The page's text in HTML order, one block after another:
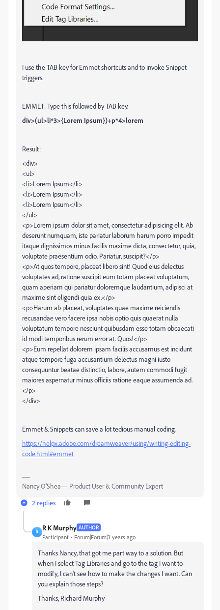
I use the TAB key for Emmet shortcuts and to invoke Snippet
triggers.
EMMET: Type this followed by TAB key.
div>(ul>li*3>{Lorem Ipsum})+p*4>lorem
Result:
<div>
<ul>
<li>Lorem Ipsum</li>
<li>Lorem Ipsum</li>
<li>Lorem Ipsum</li>
</ul>
<p>Lorem ipsum dolor sit amet, consectetur adipisicing elit. Ab
deserunt numquam, iste pariatur laborum harum porro impedit
itaque dignissimos minus facilis maxime dicta, consectetur, quia,
voluptate praesentium odio. Pariatur, suscipit?</p>
<p>At quos tempore, placeat libero sint! Quod eius delectus
voluptates ad, ratione suscipit eum totam placeat voluptatum,
quam aperiam qui pariatur doloremque laudantium, adipisci at
maxime sint eligendi quia ex.</p>
<p>Harum ab placeat, voluptates quae maxime reiciendis
recusandae vero facere ipsa nobis optio quis quaerat nulla
voluptatum tempore nesciunt quibusdam esse totam obcaecati
id modi temporibus rerum error at. Quos!</p>
<p>Eum repellat dolorem ipsam facilis accusamus est incidunt
atque tempore fuga accusantium delectus magni iusto
consequuntur beatae distinctio, labore, autem commodi fugit
maiores aspernatur minus officiis ratione eaque assumenda ad.
</p>
</div>
Emmet & Snippets can save a lot tedious manual coding.
https://helpx.adobe.com/dreamweaver/using/writing-editing-
code.html#emmet
Nancy O'Shea— Product User & Community Expert
2 replies
R
R K Murphy AUTHOR
Participant Forum|Forum|3 years ago
Thanks Nancy, that got me part way to a solution. But
when I select Tag Libraries and go to the tag I want to
modify, I can't see how to make the changes I want. Can
you explain those steps?
Thanks, Richard Murphy